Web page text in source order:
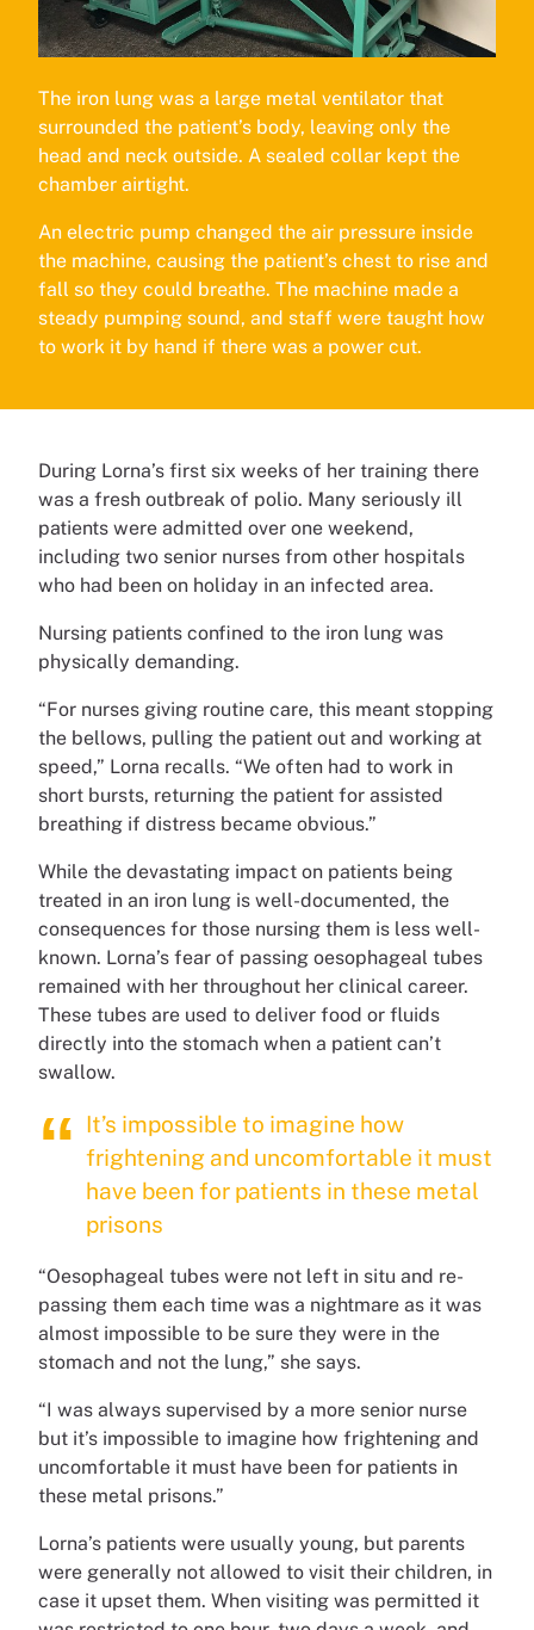
The iron lung was a large metal ventilator that
surrounded the patient’s body, leaving only the
head and neck outside. A sealed collar kept the
chamber airtight.
An electric pump changed the air pressure inside
the machine, causing the patient’s chest to rise and
fall so they could breathe. The machine made a
steady pumping sound, and staff were taught how
to work it by hand if there was a power cut.
During Lorna’s first six weeks of her training there
was a fresh outbreak of polio. Many seriously ill
patients were admitted over one weekend,
including two senior nurses from other hospitals
who had been on holiday in an infected area.
Nursing patients confined to the iron lung was
physically demanding.
“For nurses giving routine care, this meant stopping
the bellows, pulling the patient out and working at
speed,” Lorna recalls. “We often had to work in
short bursts, returning the patient for assisted
breathing if distress became obvious.”
While the devastating impact on patients being
treated in an iron lung is well-documented, the
consequences for those nursing them is less well-
known. Lorna’s fear of passing oesophageal tubes
remained with her throughout her clinical career.
These tubes are used to deliver food or fluids
directly into the stomach when a patient can’t
swallow.
It’s impossible to imagine how
frightening and uncomfortable it must
have been for patients in these metal
prisons
“Oesophageal tubes were not left in situ and re-
passing them each time was a nightmare as it was
almost impossible to be sure they were in the
stomach and not the lung,” she says.
“I was always supervised by a more senior nurse
but it’s impossible to imagine how frightening and
uncomfortable it must have been for patients in
these metal prisons.”
Lorna’s patients were usually young, but parents
were generally not allowed to visit their children, in
case it upset them. When visiting was permitted it